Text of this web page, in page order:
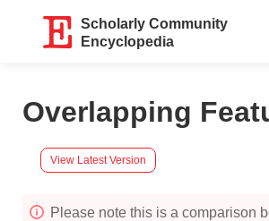
Scholarly Community
Encyclopedia
Overlapping
View Latest Version
Please note this is a comparison